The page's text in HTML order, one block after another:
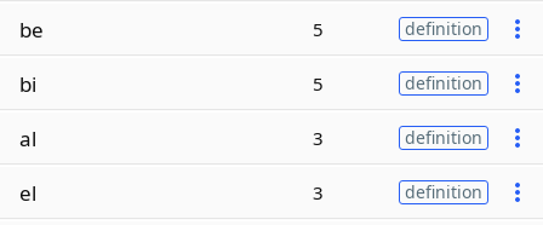
be 5 definition
bi 5 definition
al 3 definition
el 3 definition